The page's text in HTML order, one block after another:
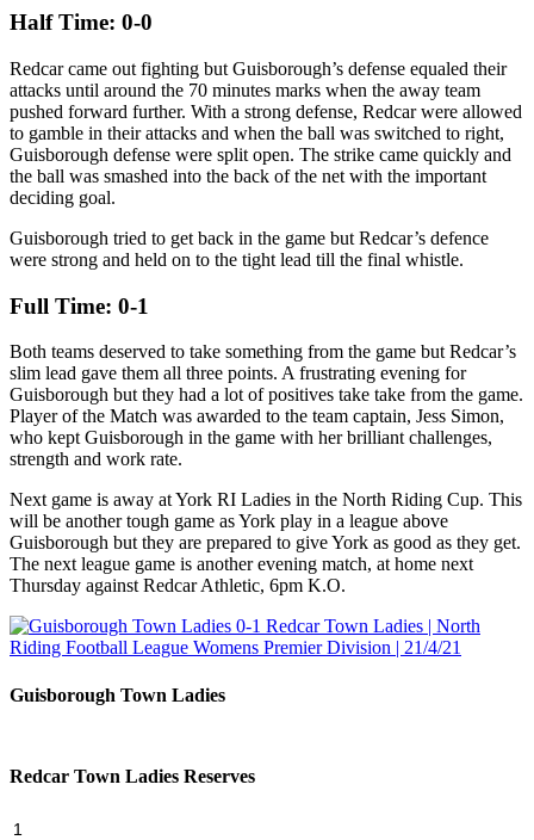
Half Time: 0-0
Redcar came out fighting but Guisborough’s defense equaled their
attacks until around the 70 minutes marks when the away team
pushed forward further. With a strong defense, Redcar were allowed
to gamble in their attacks and when the ball was switched to right,
Guisborough defense were split open. The strike came quickly and
the ball was smashed into the back of the net with the important
deciding goal.
Guisborough tried to get back in the game but Redcar’s defence
were strong and held on to the tight lead till the final whistle.
Full Time: 0-1
Both teams deserved to take something from the game but Redcar’s
slim lead gave them all three points. A frustrating evening for
Guisborough but they had a lot of positives take take from the game.
Player of the Match was awarded to the team captain, Jess Simon,
who kept Guisborough in the game with her brilliant challenges,
strength and work rate.
Next game is away at York RI Ladies in the North Riding Cup. This
will be another tough game as York play in a league above
Guisborough but they are prepared to give York as good as they get.
The next league game is another evening match, at home next
Thursday against Redcar Athletic, 6pm K.O.
Guisborough Town Ladies
Redcar Town Ladies Reserves
1